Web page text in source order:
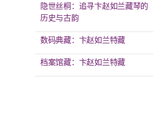
隐世丝桐：追寻卞赵如兰藏琴的
历史与古韵
数码典藏：卞赵如兰特藏
档案馆藏：卞赵如兰特藏